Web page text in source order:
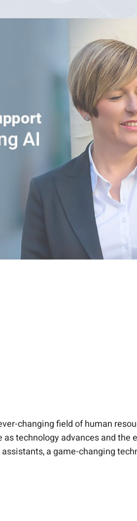
changing field of human
technology advances and
a game-changing